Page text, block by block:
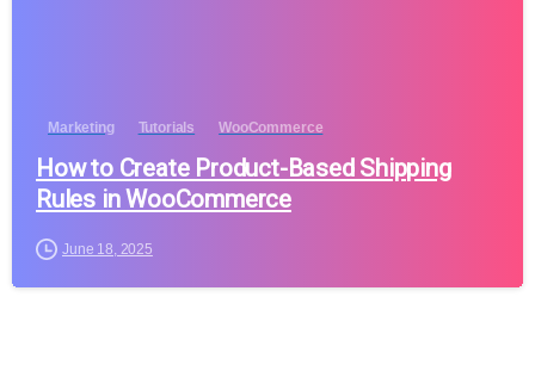
Marketing Tutorials WooCommerce
How to Create Product-Based Shipping
Rules in WooCommerce
June 18, 2025